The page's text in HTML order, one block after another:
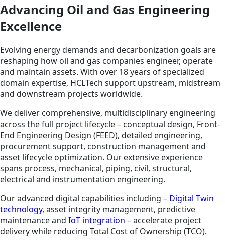
Advancing Oil and Gas Engineering
Excellence
Evolving energy demands and decarbonization goals are
reshaping how oil and gas companies engineer, operate
and maintain assets. With over 18 years of specialized
domain expertise, HCLTech support upstream, midstream
and downstream projects worldwide.
We deliver comprehensive, multidisciplinary engineering
across the full project lifecycle – conceptual design, Front-
End Engineering Design (FEED), detailed engineering,
procurement support, construction management and
asset lifecycle optimization. Our extensive experience
spans process, mechanical, piping, civil, structural,
electrical and instrumentation engineering.
Our advanced digital capabilities including – Digital Twin
technology, asset integrity management, predictive
maintenance and IoT integration – accelerate project
delivery while reducing Total Cost of Ownership (TCO).